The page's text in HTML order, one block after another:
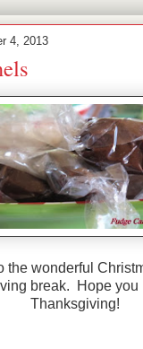
4, 2013
the wonderful
break. Hope you
Thanksgiving!